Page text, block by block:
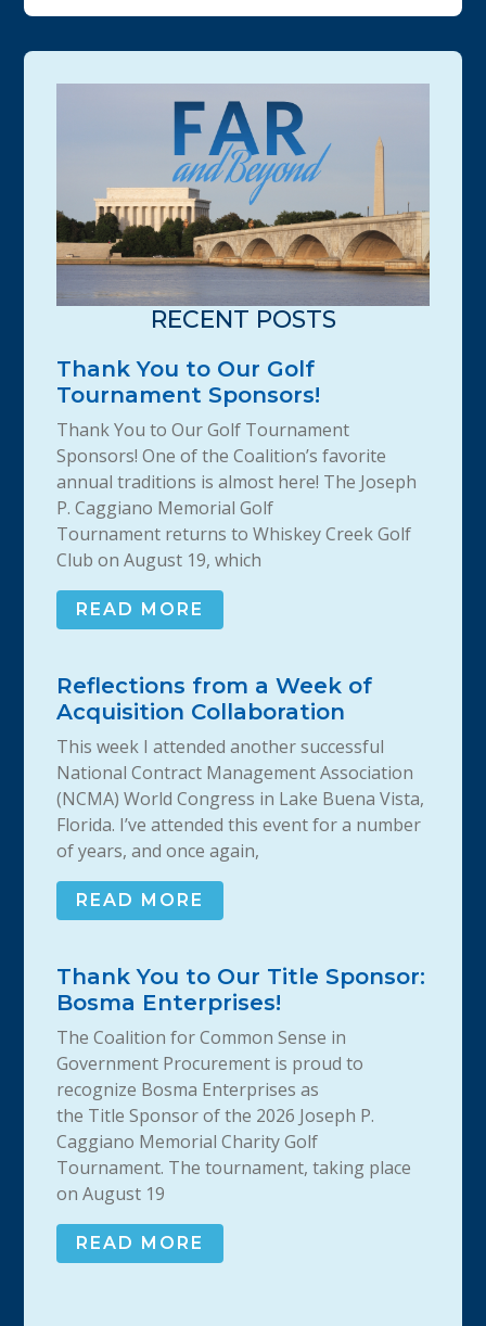
RECENT POSTS
Thank You to Our Golf
Tournament Sponsors!
Thank You to Our Golf Tournament
Sponsors! One of the Coalition’s favorite
annual traditions is almost here! The Joseph
P. Caggiano Memorial Golf
Tournament returns to Whiskey Creek Golf
Club on August 19, which
READ MORE
Reflections from a Week of
Acquisition Collaboration
This week I attended another successful
National Contract Management Association
(NCMA) World Congress in Lake Buena Vista,
Florida. I’ve attended this event for a number
of years, and once again,
READ MORE
Thank You to Our Title Sponsor:
Bosma Enterprises!
The Coalition for Common Sense in
Government Procurement is proud to
recognize Bosma Enterprises as
the Title Sponsor of the 2026 Joseph P.
Caggiano Memorial Charity Golf
Tournament. The tournament, taking place
on August 19
READ MORE